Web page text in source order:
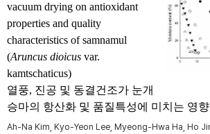
vacuum drying on antioxidant
properties and quality
characteristics of samnamul
(Aruncus dioicus var.
kamtschaticus)
열풍, 진공 및 동결건조가 눈개
승마의 항산화 및 품질특성에 미치는 영향
Ah-Na Kim, Kyo-Yeon Lee, Myeong-Hwa Ha, Ho